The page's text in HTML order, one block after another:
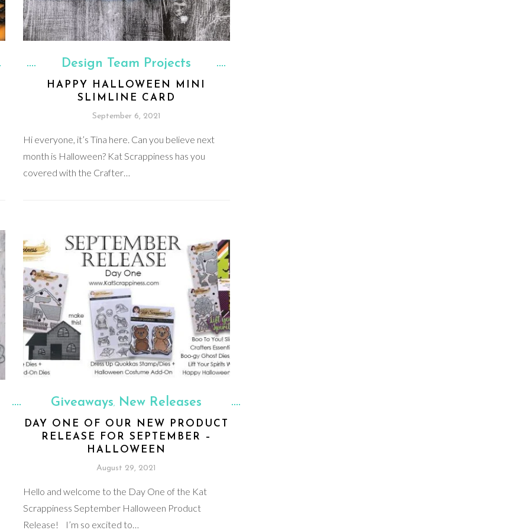
Design Team Projects
HAPPY HALLOWEEN MINI
SLIMLINE CARD
September 6, 2021
Hi everyone, it’s Tina here. Can you believe next
month is Halloween? Kat Scrappiness has you
covered with the Crafter…
Giveaways, New Releases
DAY ONE OF OUR NEW PRODUCT
RELEASE FOR SEPTEMBER –
HALLOWEEN
August 29, 2021
Hello and welcome to the Day One of the Kat
Scrappiness September Halloween Product
Release! I’m so excited to…